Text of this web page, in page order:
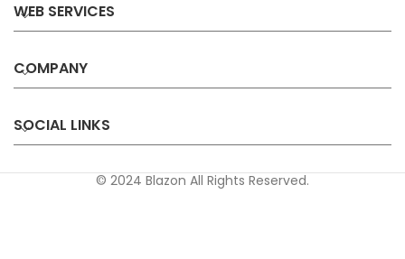
WEB SERVICES
COMPANY
SOCIAL LINKS
© 2024 Blazon All Rights Reserved.